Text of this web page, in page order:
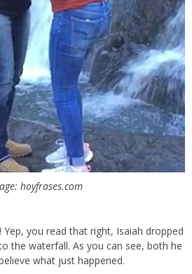
hoyfrases.com
you read that right, Isaiah dropped
the waterfall. As you can see, both he
what just happened.